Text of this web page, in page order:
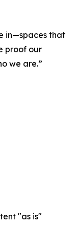
in—spaces that
proof our
we are.”
"as is"